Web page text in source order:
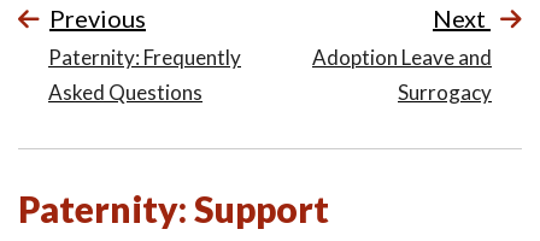
Previous
Paternity: Frequently
Asked Questions
Next
Adoption Leave and
Surrogacy
Paternity: Support